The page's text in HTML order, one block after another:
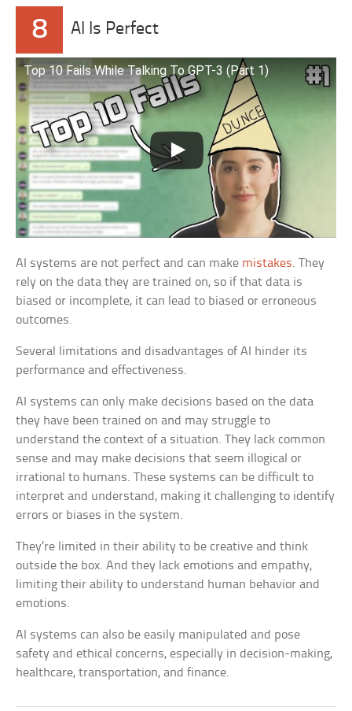
8 AI Is Perfect
Top 10 Fails While Talking To GPT-3 (Part 1)
AI systems are not perfect and can make mistakes. They
rely on the data they are trained on, so if that data is
biased or incomplete, it can lead to biased or erroneous
outcomes.
Several limitations and disadvantages of AI hinder its
performance and effectiveness.
AI systems can only make decisions based on the data
they have been trained on and may struggle to
understand the context of a situation. They lack common
sense and may make decisions that seem illogical or
irrational to humans. These systems can be difficult to
interpret and understand, making it challenging to identify
errors or biases in the system.
They’re limited in their ability to be creative and think
outside the box. And they lack emotions and empathy,
limiting their ability to understand human behavior and
emotions.
AI systems can also be easily manipulated and pose
safety and ethical concerns, especially in decision-making,
healthcare, transportation, and finance.